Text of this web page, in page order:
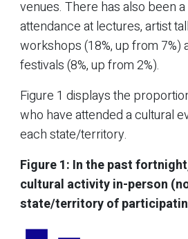
venues. There has also been
attendance at lectures, artist
workshops (18%, up from 7%)
festivals (8%, up from 2%).
Figure 1 displays the
who have attended a cultural
each state/territory.
Figure 1: In the past
cultural activity in-person
state/territory of